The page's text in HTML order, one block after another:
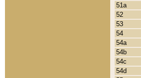
51a
52
53
54
54a
54b
54c
54d